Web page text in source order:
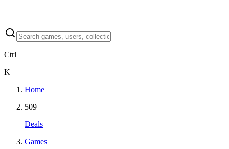
Ctrl
K
Home
509
Deals
Games